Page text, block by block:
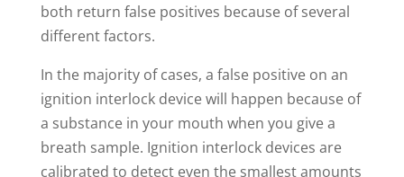
both return false positives because of several
different factors.
In the majority of cases, a false positive on an
ignition interlock device will happen because of
a substance in your mouth when you give a
breath sample. Ignition interlock devices are
calibrated to detect even the smallest amounts